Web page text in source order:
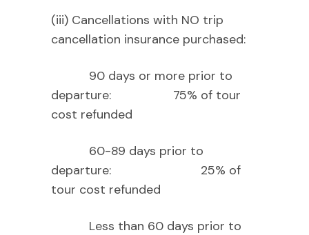
(iii) Cancellations with NO trip
cancellation insurance purchased:
90 days or more prior to
departure: 75% of tour
cost refunded
60-89 days prior to
departure: 25% of
tour cost refunded
Less than 60 days prior to